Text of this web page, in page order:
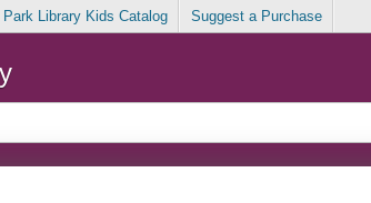
Park Library Kids Catalog Suggest a Purchase